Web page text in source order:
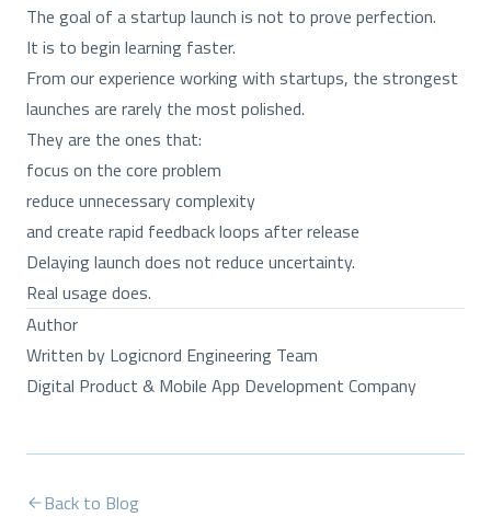
The goal of a startup launch is not to prove perfection.
It is to begin learning faster.
From our experience working with startups, the strongest
launches are rarely the most polished.
They are the ones that:
focus on the core problem
reduce unnecessary complexity
and create rapid feedback loops after release
Delaying launch does not reduce uncertainty.
Real usage does.
Author
Written by Logicnord Engineering Team
Digital Product & Mobile App Development Company
Back to Blog